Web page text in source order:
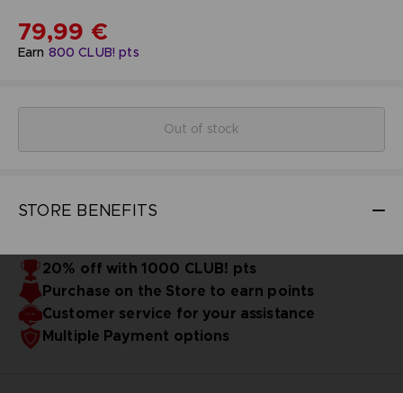
Earn 800 CLUB! pts
79,99 €
Out of stock
STORE BENEFITS
20% off with 1000 CLUB! pts
Purchase on the Store to earn points
Customer service for your assistance
Multiple Payment options